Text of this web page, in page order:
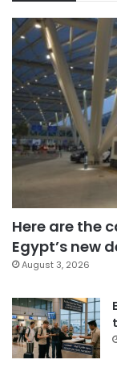
Here are the
Egypt’s new
August 3, 2026